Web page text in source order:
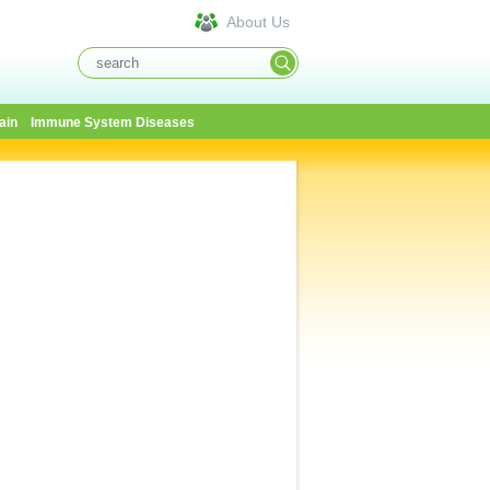
About Us
Immune System Diseases